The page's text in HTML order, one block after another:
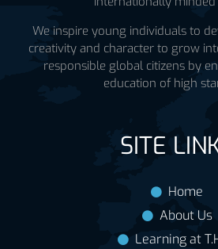
We inspire young individuals to
creativity and character to grow
responsible global citizens by
education of high
SITE
Home
About Us
Learning at